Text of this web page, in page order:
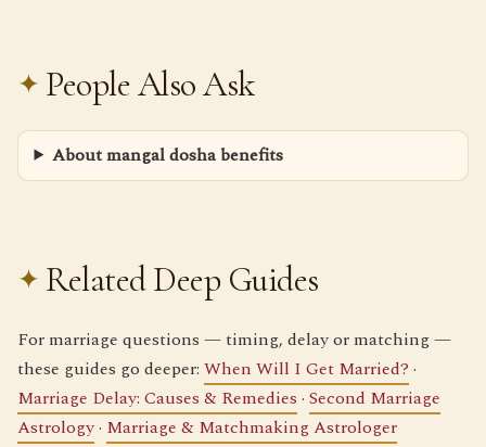
People Also Ask
About mangal dosha benefits
Related Deep Guides
For marriage questions — timing, delay or matching —
these guides go deeper: When Will I Get Married? ·
Marriage Delay: Causes & Remedies · Second Marriage
Astrology· Marriage & Matchmaking Astrologer